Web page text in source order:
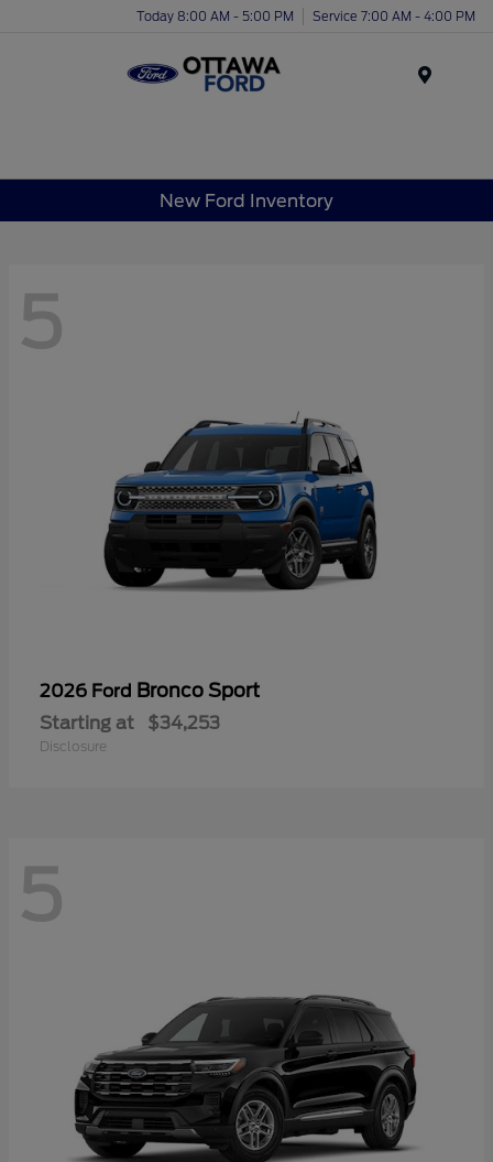
Today 8:00 AM - 5:00 PM Service 7:00 AM - 4:00 PM
New Ford Inventory
5
2026 Ford Bronco Sport
Starting at $34,253
Disclosure
5